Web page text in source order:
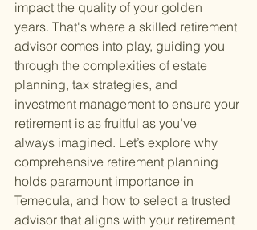
impact the quality of your golden
years. That's where a skilled retirement
advisor comes into play, guiding you
through the complexities of estate
planning, tax strategies, and
investment management to ensure your
retirement is as fruitful as you've
always imagined. Let’s explore why
comprehensive retirement planning
holds paramount importance in
Temecula, and how to select a trusted
advisor that aligns with your retirement